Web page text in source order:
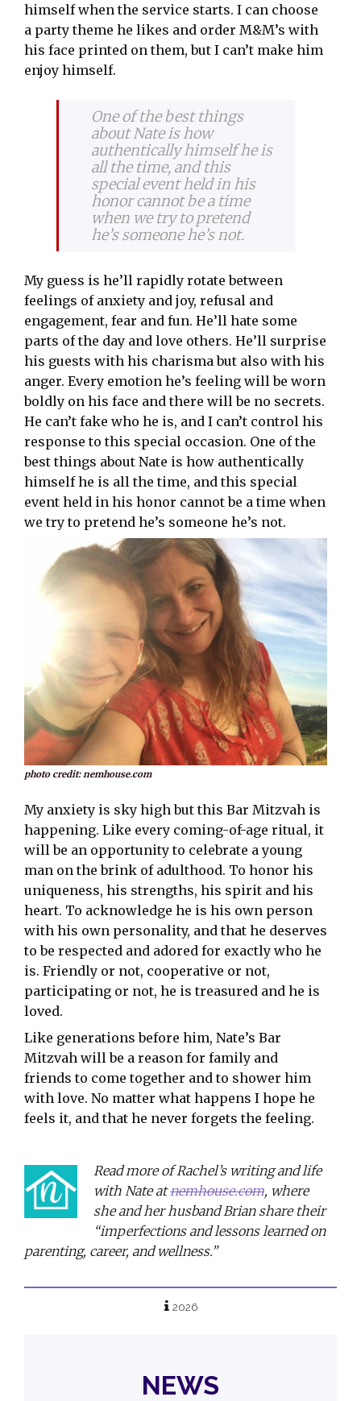
himself when the service starts. I can choose
a party theme he likes and order M&M’s with
his face printed on them, but I can’t make him
enjoy himself.
One of the best things
about Nate is how
authentically himself he is
all the time, and this
special event held in his
honor cannot be a time
when we try to pretend
he’s someone he’s not.
My guess is he’ll rapidly rotate between
feelings of anxiety and joy, refusal and
engagement, fear and fun. He’ll hate some
parts of the day and love others. He’ll surprise
his guests with his charisma but also with his
anger. Every emotion he’s feeling will be worn
boldly on his face and there will be no secrets.
He can’t fake who he is, and I can’t control his
response to this special occasion. One of the
best things about Nate is how authentically
himself he is all the time, and this special
event held in his honor cannot be a time when
we try to pretend he’s someone he’s not.
photo credit: nemhouse.com
My anxiety is sky high but this Bar Mitzvah is
happening. Like every coming-of-age ritual, it
will be an opportunity to celebrate a young
man on the brink of adulthood. To honor his
uniqueness, his strengths, his spirit and his
heart. To acknowledge he is his own person
with his own personality, and that he deserves
to be respected and adored for exactly who he
is. Friendly or not, cooperative or not,
participating or not, he is treasured and he is
loved.
Like generations before him, Nate’s Bar
Mitzvah will be a reason for family and
friends to come together and to shower him
with love. No matter what happens I hope he
feels it, and that he never forgets the feeling.
Read more of Rachel’s writing and life
with Nate atnemhouse.com, where
she and her husband Brian share their
“imperfections and lessons learned on
parenting, career, and wellness.”
2026
NEWS